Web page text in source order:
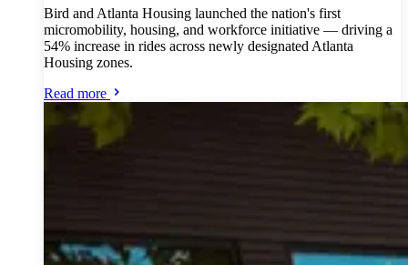
Bird and Atlanta Housing launched the nation's first
micromobility, housing, and workforce initiative — driving a
54% increase in rides across newly designated Atlanta
Housing zones.
Read more